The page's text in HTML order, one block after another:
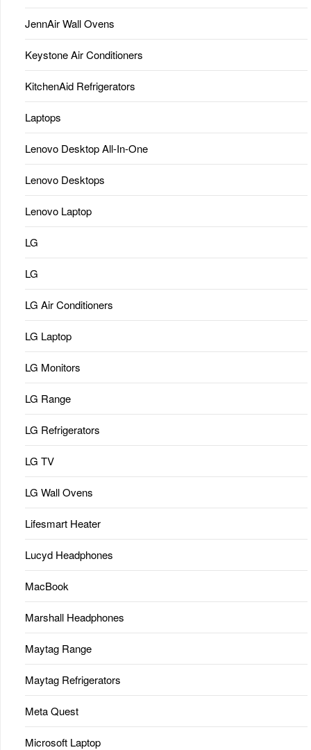
JennAir Wall Ovens
Keystone Air Conditioners
KitchenAid Refrigerators
Laptops
Lenovo Desktop All-In-One
Lenovo Desktops
Lenovo Laptop
LG
LG
LG Air Conditioners
LG Laptop
LG Monitors
LG Range
LG Refrigerators
LG TV
LG Wall Ovens
Lifesmart Heater
Lucyd Headphones
MacBook
Marshall Headphones
Maytag Range
Maytag Refrigerators
Meta Quest
Microsoft Laptop